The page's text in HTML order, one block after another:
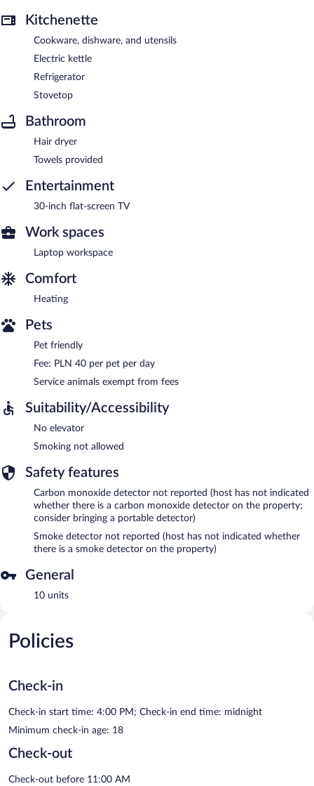
Kitchenette
Cookware, dishware, and utensils
Electric kettle
Refrigerator
Stovetop
Bathroom
Hair dryer
Towels provided
Entertainment
30-inch flat-screen TV
Work spaces
Laptop workspace
Comfort
Heating
Pets
Pet friendly
Fee: PLN 40 per pet per day
Service animals exempt from fees
Suitability/Accessibility
No elevator
Smoking not allowed
Safety features
Carbon monoxide detector not reported (host has not indicated
whether there is a carbon monoxide detector on the property;
consider bringing a portable detector)
Smoke detector not reported (host has not indicated whether
there is a smoke detector on the property)
General
10 units
Policies
Check-in
Check-in start time: 4:00 PM; Check-in end time: midnight
Minimum check-in age: 18
Check-out
Check-out before 11:00 AM